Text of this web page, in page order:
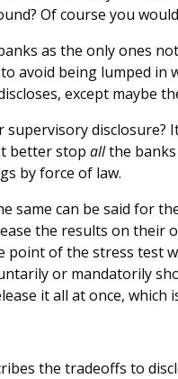
Of course you
as the only ones
avoid being lumped in
except maybe
supervisory
better stop allthe
by force of law.
same can be said for
the results on their
point of the stress test
or mandatorily
it all at once, which
the tradeoffs to